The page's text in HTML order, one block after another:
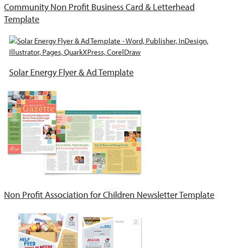
Community Non Profit Business Card & Letterhead
Template
Solar Energy Flyer & Ad Template
Non Profit Association for Children Newsletter Template